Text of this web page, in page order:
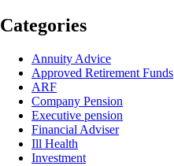
Categories
Annuity Advice
Approved Retirement Funds
ARF
Company Pension
Executive pension
Financial Adviser
Ill Health
Investment